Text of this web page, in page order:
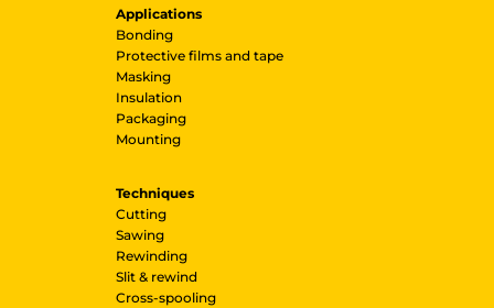
Applications
Bonding
Protective films and tape
Masking
Insulation
Packaging
Mounting
Techniques
Cutting
Sawing
Rewinding
Slit & rewind
Cross-spooling